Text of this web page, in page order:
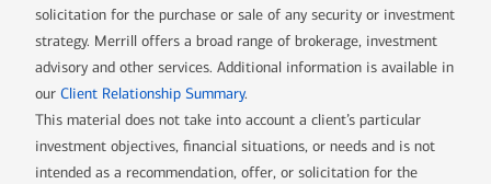
solicitation for the purchase or sale of any security or investment
strategy. Merrill offers a broad range of brokerage, investment
advisory and other services. Additional information is available in
our Client Relationship Summary.
This material does not take into account a client’s particular
investment objectives, financial situations, or needs and is not
intended as a recommendation, offer, or solicitation for the